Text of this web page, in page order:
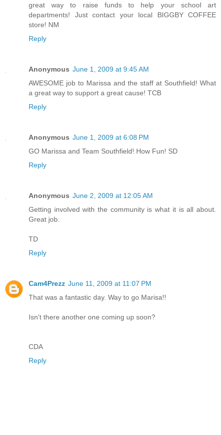
great way to raise funds to help your school art
departments! Just contact your local BIGGBY COFFEE
store! NM
Reply
Anonymous June 1, 2009 at 9:45 AM
AWESOME job to Marissa and the staff at Southfield! What
a great way to support a great cause! TCB
Reply
Anonymous June 1, 2009 at 6:08 PM
GO Marissa and Team Southfield! How Fun! SD
Reply
Anonymous June 2, 2009 at 12:05 AM
Getting involved with the community is what it is all about.
Great job.
TD
Reply
Cam4Prezz June 11, 2009 at 11:07 PM
That was a fantastic day. Way to go Marisa!!
Isn't there another one coming up soon?
CDA
Reply